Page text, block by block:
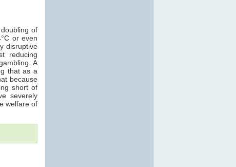
of
or even
disruptive
reducing
A
that as a
because
short of
severely
welfare of